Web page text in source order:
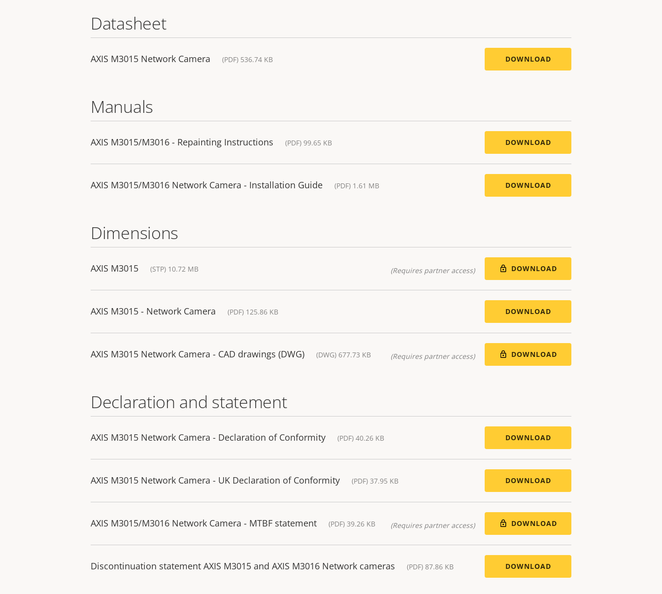
Datasheet
AXIS M3015 Network Camera (PDF) 536.74 KB DOWNLOAD
Manuals
AXIS M3015/M3016 - Repainting Instructions (PDF) 99.65 KB DOWNLOAD
AXIS M3015/M3016 Network Camera - Installation Guide (PDF) 1.61 MB DOWNLOAD
Dimensions
AXIS M3015 (STP) 10.72 MB (Requires partner access) DOWNLOAD
AXIS M3015 - Network Camera (PDF) 125.86 KB DOWNLOAD
AXIS M3015 Network Camera - CAD drawings (DWG) (DWG) 677.73 KB (Requires partner access) DOWNLOAD
Declaration and statement
AXIS M3015 Network Camera - Declaration of Conformity (PDF) 40.26 KB DOWNLOAD
AXIS M3015 Network Camera - UK Declaration of Conformity (PDF) 37.95 KB DOWNLOAD
AXIS M3015/M3016 Network Camera - MTBF statement (PDF) 39.26 KB (Requires partner access) DOWNLOAD
Discontinuation statement AXIS M3015 and AXIS M3016 Network cameras (PDF) 87.86 KB DOWNLOAD